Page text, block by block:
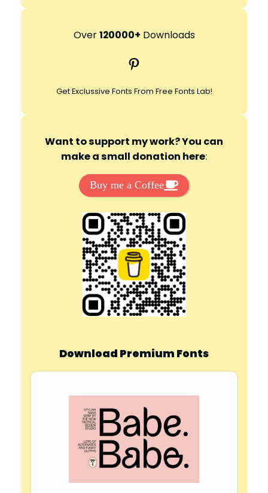
r
h
Over120000+ Downloads
Pinterest
Get Exclussive Fonts From Free Fonts Lab!
Want to support my work? You can
make a small donation here:
Buy me a Coffee
Download Premium Fonts